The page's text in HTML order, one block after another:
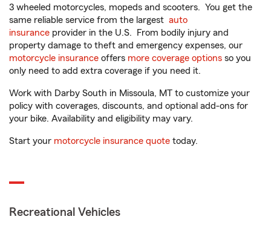
3 wheeled motorcycles, mopeds and scooters. You get the
same reliable service from the largest auto
insurance provider in the U.S. From bodily injury and
property damage to theft and emergency expenses, our
motorcycle insurance offers more coverage options so you
only need to add extra coverage if you need it.
Work with Darby South in Missoula, MT to customize your
policy with coverages, discounts, and optional add-ons for
your bike. Availability and eligibility may vary.
Start your motorcycle insurance quote today.
Recreational Vehicles